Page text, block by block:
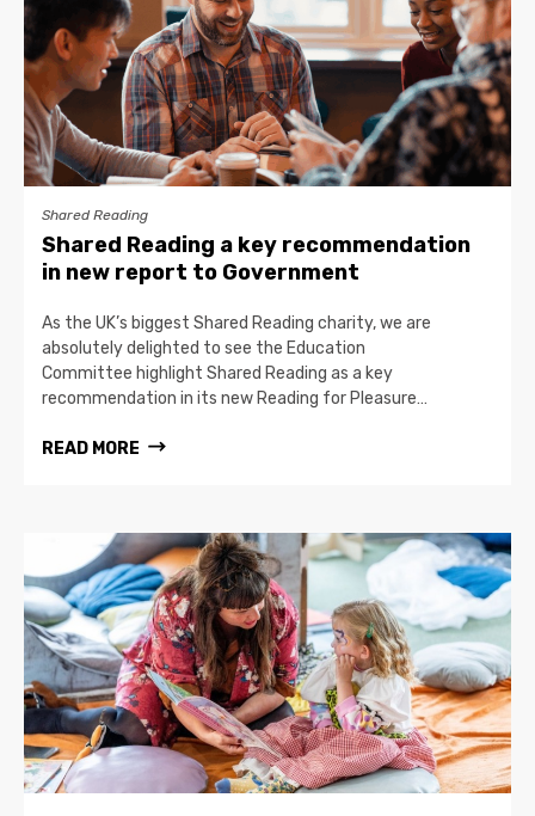
Shared Reading
Shared Reading a key recommendation
in new report to Government
As the UK’s biggest Shared Reading charity, we are
absolutely delighted to see the Education
Committee highlight Shared Reading as a key
recommendation in its new Reading for Pleasure…
READ MORE